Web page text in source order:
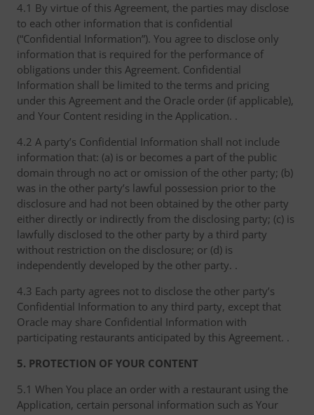
4.1 By virtue of this Agreement, the parties may disclose
to each other information that is confidential
(“Confidential Information”). You agree to disclose only
information that is required for the performance of
obligations under this Agreement. Confidential
Information shall be limited to the terms and pricing
under this Agreement and the Oracle order (if applicable),
and Your Content residing in the Application. .
4.2 A party’s Confidential Information shall not include
information that: (a) is or becomes a part of the public
domain through no act or omission of the other party; (b)
was in the other party’s lawful possession prior to the
disclosure and had not been obtained by the other party
either directly or indirectly from the disclosing party; (c) is
lawfully disclosed to the other party by a third party
without restriction on the disclosure; or (d) is
independently developed by the other party. .
4.3 Each party agrees not to disclose the other party’s
Confidential Information to any third party, except that
Oracle may share Confidential Information with
participating restaurants anticipated by this Agreement. .
5. PROTECTION OF YOUR CONTENT
5.1 When You place an order with a restaurant using the
Application, certain personal information such as Your